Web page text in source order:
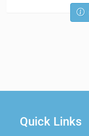
Quick Links